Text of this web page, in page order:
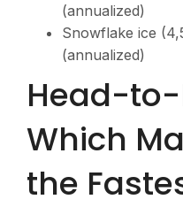
(annualized)
Snowflake ice (
(annualized)
Head-
Which
the